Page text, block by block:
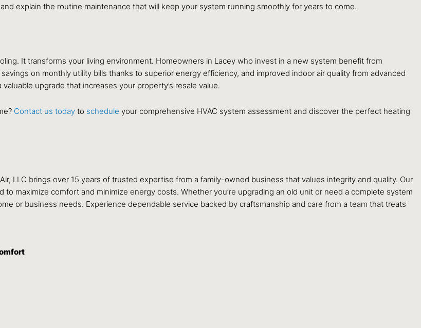
explain the routine maintenance that will keep your system running smoothly for years to come.
It transforms your living environment. Homeowners in Lacey who invest in a new system benefit from
on monthly utility bills thanks to superior energy efficiency, and improved indoor air quality from advanced
upgrade that increases your property’s resale value.
Contact us today to schedule your comprehensive HVAC system assessment and discover the perfect heating
LLC brings over 15 years of trusted expertise from a family-owned business that values integrity and quality. Our
maximize comfort and minimize energy costs. Whether you’re upgrading an old unit or need a complete system
or business needs. Experience dependable service backed by craftsmanship and care from a team that treats